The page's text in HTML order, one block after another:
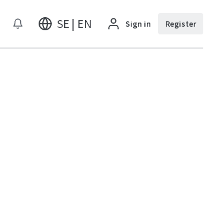
SE | EN Sign in Register